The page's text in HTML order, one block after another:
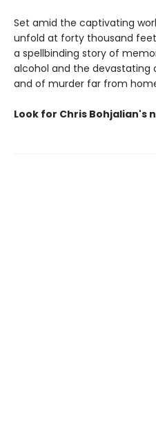
Set amid the captivating
unfold at forty thousand
a spellbinding story of
alcohol and the devastating
and of murder far from
Look for Chris Bohjalian's